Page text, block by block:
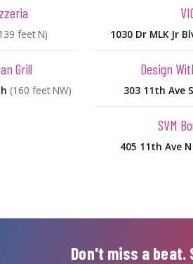
feet N)
Grill
(160 feet NW)
1030 Dr MLK Jr
Design
303 11th Ave S
SVM
405 11th Ave N
Don't miss a